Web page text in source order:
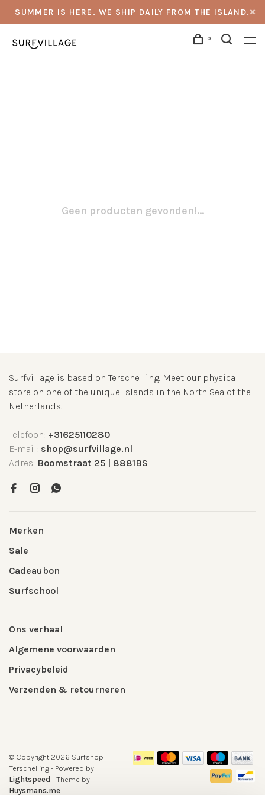
SUMMER IS HERE. WE SHIP DAILY FROM THE ISLAND.
0
Geen producten gevonden!...
Surfvillage is based on Terschelling. Meet our physical
store on one of the unique islands in the North Sea of the
Netherlands.
Telefoon: +31625110280
E-mail: shop@surfvillage.nl
Adres: Boomstraat 25 | 8881BS
Merken
Sale
Cadeaubon
Surfschool
Ons verhaal
Algemene voorwaarden
Privacybeleid
Verzenden & retourneren
© Copyright 2026 Surfshop
Terschelling - Powered by
Lightspeed - Theme by
Huysmans.me